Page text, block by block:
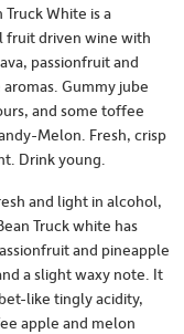
Truck White is a
fruit driven wine with
passionfruit and
Gummy jube
and some toffee
Melon. Fresh, crisp
Drink young.
and light in alcohol,
Truck white has
and pineapple
a slight waxy note. It
like tingly acidity,
apple and melon